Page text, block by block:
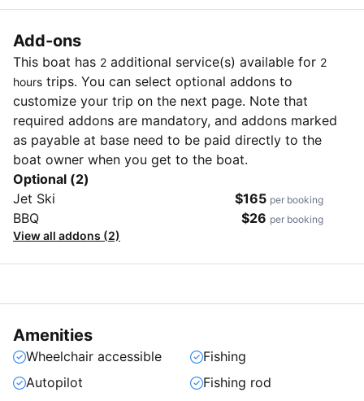
Add-ons
This boat has 2 additional service(s) available for 2
hours trips. You can select optional addons to
customize your trip on the next page. Note that
required addons are mandatory, and addons marked
as payable at base need to be paid directly to the
boat owner when you get to the boat.
Optional (2)
Jet Ski
$165 per booking
BBQ $26 per booking
View all addons (2)
Amenities
Wheelchair accessible
Fishing
Autopilot
Fishing rod